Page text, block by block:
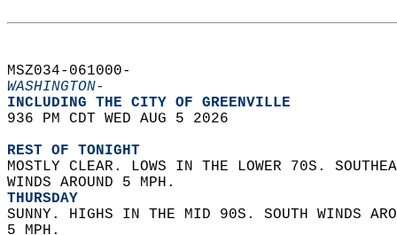
MSZ034-061000-
WASHINGTON-
INCLUDING THE CITY OF GREENVILLE
936 PM CDT WED AUG 5 2026
REST OF TONIGHT
MOSTLY CLEAR. LOWS IN THE LOWER 70S.
WINDS AROUND 5 MPH.
THURSDAY
SUNNY. HIGHS IN THE MID 90S. SOUTH WINDS
5 MPH.